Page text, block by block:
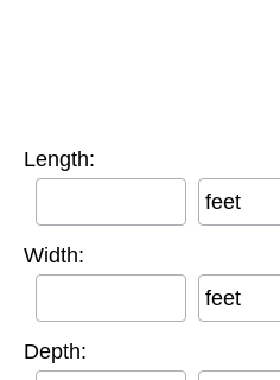
Length:
feet
Width:
feet
Depth: